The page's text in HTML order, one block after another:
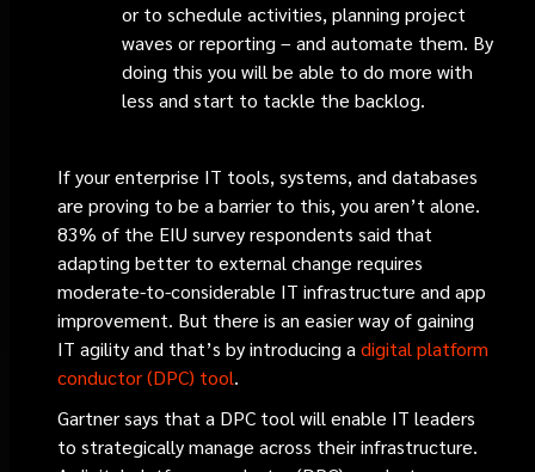
or to schedule activities, planning project
waves or reporting – and automate them. By
doing this you will be able to do more with
less and start to tackle the backlog.
If your enterprise IT tools, systems, and databases
are proving to be a barrier to this, you aren’t alone.
83% of the EIU survey respondents said that
adapting better to external change requires
moderate-to-considerable IT infrastructure and app
improvement. But there is an easier way of gaining
IT agility and that’s by introducing adigital platform
conductor (DPC) tool.
Gartner says that a DPC tool will enable IT leaders
to strategically manage across their infrastructure.